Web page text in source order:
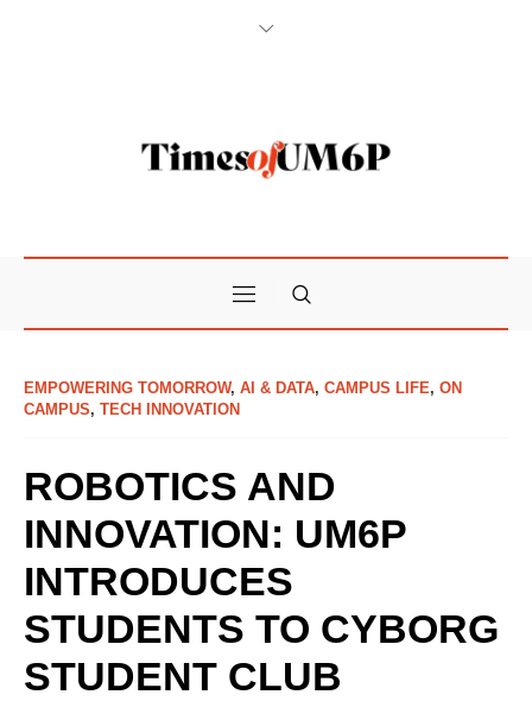
EMPOWERING TOMORROW, AI & DATA, CAMPUS LIFE, ON
CAMPUS, TECH INNOVATION
ROBOTICS AND
INNOVATION: UM6P
INTRODUCES
STUDENTS TO CYBORG
STUDENT CLUB